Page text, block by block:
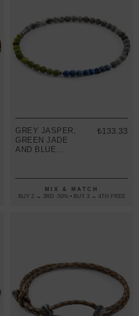
GREY JASPER,
GREEN JADE
AND BLUE
SILVER AND
STONE SKINNY
BRACELET
₺133.33
MIX & MATCH
BUY 2 → 3RD -50% • BUY 3 → 4TH FREE